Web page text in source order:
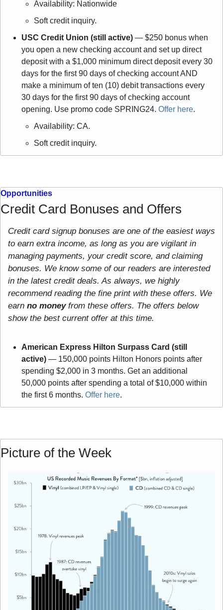
Availability: Nationwide
Soft credit inquiry.
USC Credit Union (still active) — $250 bonus when
you open a new checking account and set up direct
deposit with a $1,000 minimum direct deposit every 30
days for the first 90 days of checking account AND
make a minimum of ten (10) debit transactions every
30 days for the first 90 days of checking account
opening. Use promo code SPRING24. Offer here.
Availability: CA.
Soft credit inquiry.
Opportunities
Credit Card Bonuses and Offers
Credit card signup bonuses are one of the easiest ways
to earn extra income, as long as you are vigilant in
managing payments, your credit score, and claiming
bonuses. We know some of our readers are interested
in the latest credit deals. As always, we highly
recommend reading the fine print with these offers. We
earn no money from these offers. The offers below
show the best current offer at this time.
American Express Hilton Surpass Card (still
active) — 150,000 points Hilton Honors points after
spending $2,000 in 3 months. Get an additional
50,000 points after spending a total of $10,000 within
the first 6 months. Offer here.
Picture of the Week